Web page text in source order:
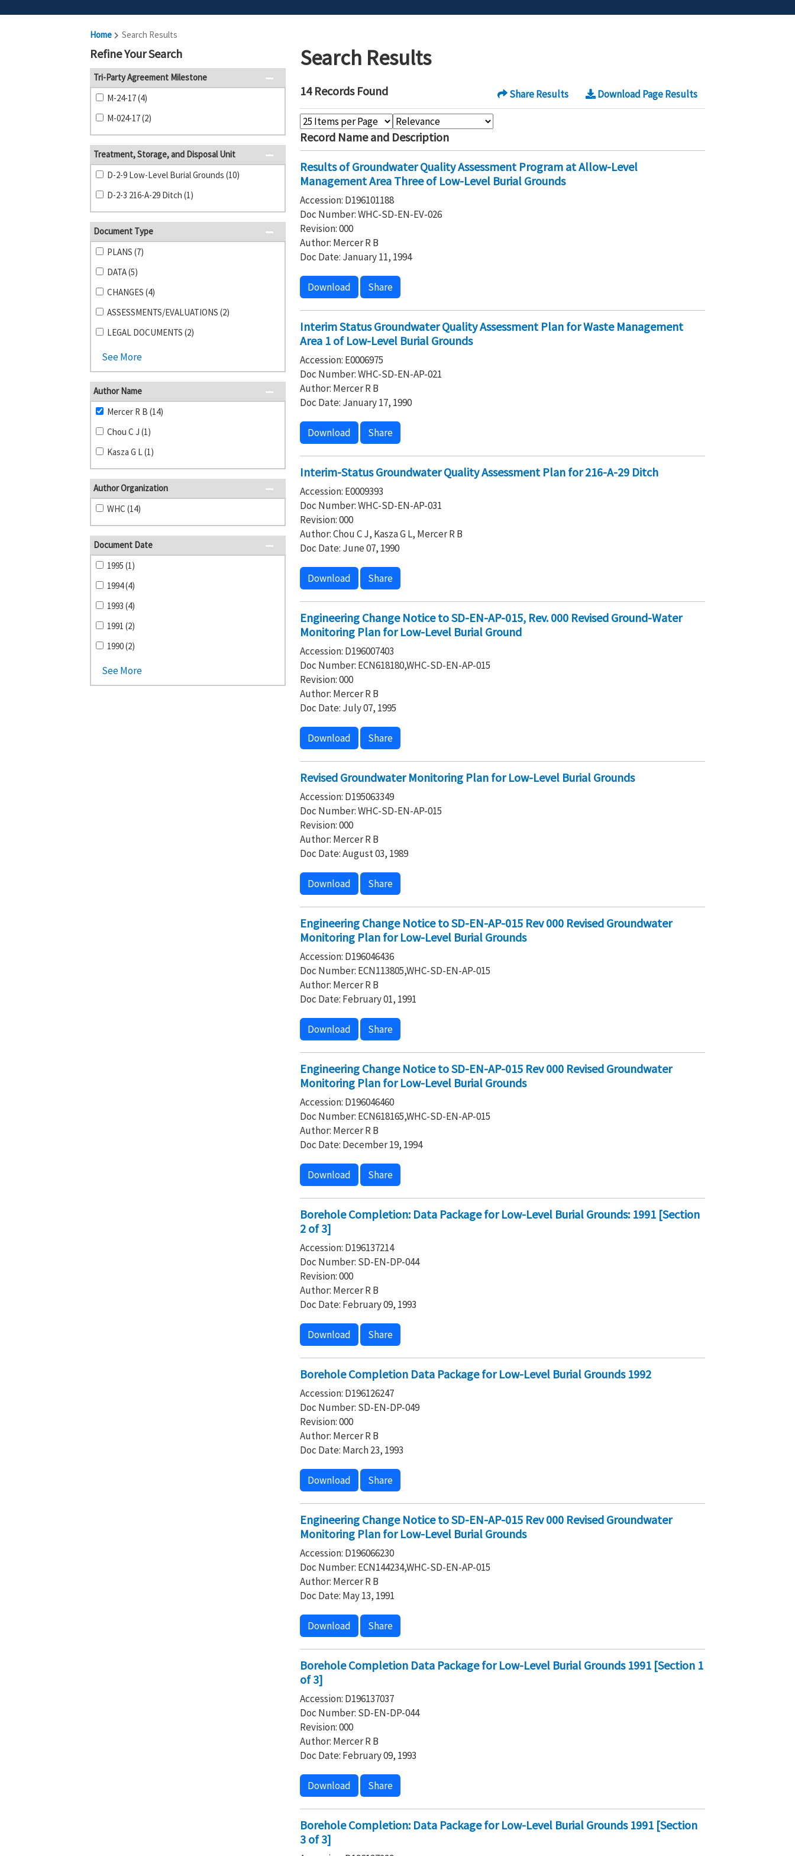
Home Search Results
Refine Your Search
Tri-Party Agreement Milestone
M-24-17 (4)
M-024-17 (2)
Treatment, Storage, and Disposal Unit
D-2-9 Low-Level Burial Grounds (10)
D-2-3 216-A-29 Ditch (1)
Document Type
PLANS (7)
DATA (5)
CHANGES (4)
ASSESSMENTS/EVALUATIONS (2)
LEGAL DOCUMENTS (2)
See More
Author Name
Mercer R B (14)
Chou C J (1)
Kasza G L (1)
Author Organization
WHC (14)
Document Date
1995 (1)
1994 (4)
1993 (4)
1991 (2)
1990 (2)
See More
Search Results
Share Results Download Page Results
14 Records Found
Record Name and Description
Results of Groundwater Quality Assessment Program at Allow-Level
Management Area Three of Low-Level Burial Grounds
Accession: D196101188
Doc Number: WHC-SD-EN-EV-026
Revision: 000
Author: Mercer R B
Doc Date: January 11, 1994
Download Share
Interim Status Groundwater Quality Assessment Plan for Waste Management
Area 1 of Low-Level Burial Grounds
Accession: E0006975
Doc Number: WHC-SD-EN-AP-021
Author: Mercer R B
Doc Date: January 17, 1990
Download Share
Interim-Status Groundwater Quality Assessment Plan for 216-A-29 Ditch
Accession: E0009393
Doc Number: WHC-SD-EN-AP-031
Revision: 000
Author: Chou C J, Kasza G L, Mercer R B
Doc Date: June 07, 1990
Download Share
Engineering Change Notice to SD-EN-AP-015, Rev. 000 Revised Ground-Water
Monitoring Plan for Low-Level Burial Ground
Accession: D196007403
Doc Number: ECN618180,WHC-SD-EN-AP-015
Revision: 000
Author: Mercer R B
Doc Date: July 07, 1995
Download Share
Revised Groundwater Monitoring Plan for Low-Level Burial Grounds
Accession: D195063349
Doc Number: WHC-SD-EN-AP-015
Revision: 000
Author: Mercer R B
Doc Date: August 03, 1989
Download Share
Engineering Change Notice to SD-EN-AP-015 Rev 000 Revised Groundwater
Monitoring Plan for Low-Level Burial Grounds
Accession: D196046436
Doc Number: ECN113805,WHC-SD-EN-AP-015
Author: Mercer R B
Doc Date: February 01, 1991
Download Share
Engineering Change Notice to SD-EN-AP-015 Rev 000 Revised Groundwater
Monitoring Plan for Low-Level Burial Grounds
Accession: D196046460
Doc Number: ECN618165,WHC-SD-EN-AP-015
Author: Mercer R B
Doc Date: December 19, 1994
Download Share
Borehole Completion: Data Package for Low-Level Burial Grounds: 1991 [Section
2 of 3]
Accession: D196137214
Doc Number: SD-EN-DP-044
Revision: 000
Author: Mercer R B
Doc Date: February 09, 1993
Download Share
Borehole Completion Data Package for Low-Level Burial Grounds 1992
Accession: D196126247
Doc Number: SD-EN-DP-049
Revision: 000
Author: Mercer R B
Doc Date: March 23, 1993
Download Share
Engineering Change Notice to SD-EN-AP-015 Rev 000 Revised Groundwater
Monitoring Plan for Low-Level Burial Grounds
Accession: D196066230
Doc Number: ECN144234,WHC-SD-EN-AP-015
Author: Mercer R B
Doc Date: May 13, 1991
Download Share
Borehole Completion Data Package for Low-Level Burial Grounds 1991 [Section 1
of 3]
Accession: D196137037
Doc Number: SD-EN-DP-044
Revision: 000
Author: Mercer R B
Doc Date: February 09, 1993
Download Share
Borehole Completion: Data Package for Low-Level Burial Grounds 1991 [Section
3 of 3]